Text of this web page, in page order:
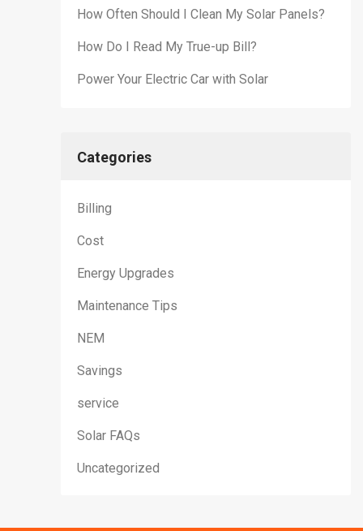
How Often Should I Clean My Solar Panels?
How Do I Read My True-up Bill?
Power Your Electric Car with Solar
Categories
Billing
Cost
Energy Upgrades
Maintenance Tips
NEM
Savings
service
Solar FAQs
Uncategorized